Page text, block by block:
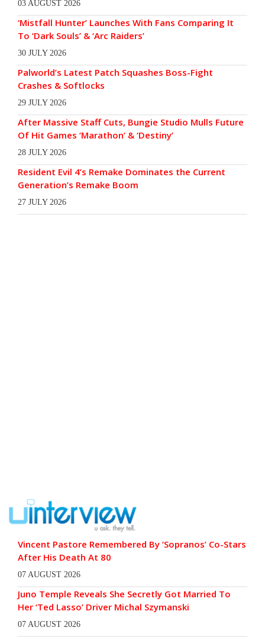
03 AUGUST 2026
‘Mistfall Hunter’ Launches With Fans Comparing It
To ‘Dark Souls’ & ‘Arc Raiders’
30 JULY 2026
Palworld’s Latest Patch Squashes Boss-Fight
Crashes & Softlocks
29 JULY 2026
After Massive Staff Cuts, Bungie Studio Mulls Future
Of Hit Games ‘Marathon’ & ‘Destiny’
28 JULY 2026
Resident Evil 4’s Remake Dominates the Current
Generation’s Remake Boom
27 JULY 2026
Vincent Pastore Remembered By ‘Sopranos’ Co-Stars
After His Death At 80
07 AUGUST 2026
Juno Temple Reveals She Secretly Got Married To
Her ‘Ted Lasso’ Driver Michal Szymanski
07 AUGUST 2026